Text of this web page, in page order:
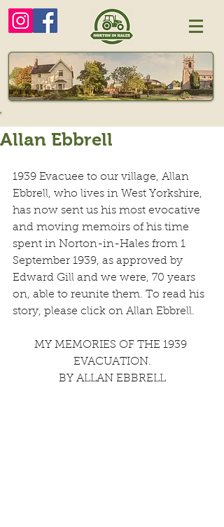
Allan Ebbrell
1939 Evacuee to our village, Allan
Ebbrell, who lives in West Yorkshire,
has now sent us his most evocative
and moving memoirs of his time
spent in Norton-in-Hales from 1
September 1939, as approved by
Edward Gill and we were, 70 years
on, able to reunite them. To read his
story, please click on Allan Ebbrell.
MY MEMORIES OF THE 1939
EVACUATION.
BY ALLAN EBBRELL